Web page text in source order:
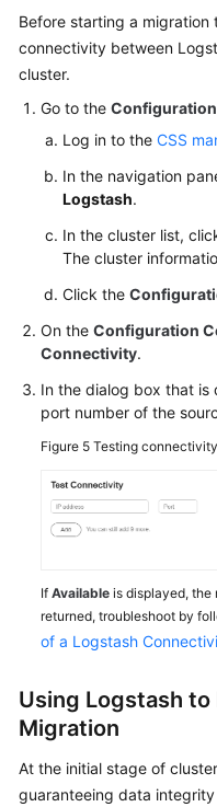
Before starting a
connectivity between
cluster.
Go to the
Log in to the CSS
In the navigation
Logstash.
In the cluster list,
The cluster
Click the
On the Configuration
Connectivity.
In the dialog box that is
port number of the
Figure 5 Testing connectivity
If Available is displayed, the
returned, troubleshoot by
of a Logstash
Using Logstash to
Migration
At the initial stage of
guaranteeing data